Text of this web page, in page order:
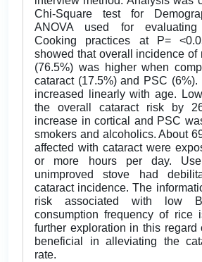
Chi-Square test for
ANOVA used for
Cooking practices at P=
showed that overall incidence of
(76.5%) was higher when
cataract (17.5%) and PSC
increased linearly with age.
the overall cataract risk by
increase in cortical and PSC
smokers and alcoholics. About
affected with cataract were
or more hours per day.
unimproved stove had
cataract incidence. The
risk associated with low
consumption frequency of rice
further exploration in this regard
beneficial in alleviating the
rate.